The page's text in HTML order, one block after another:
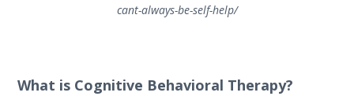
cant-always-be-self-help/
What is Cognitive Behavioral Therapy?